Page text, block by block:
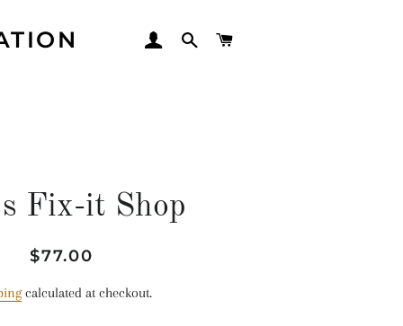
LOG INSEARCH
Fix-it Shop
Regular
Sale
$77.00
calculated at checkout.